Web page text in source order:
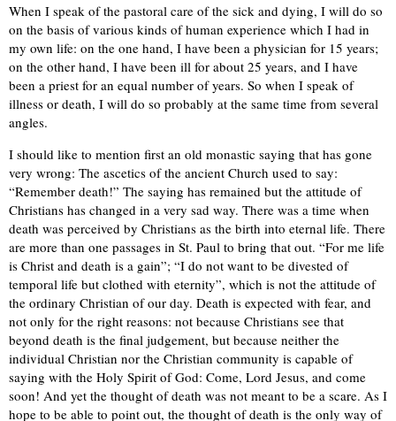
When I speak of the pastoral care of the sick and dying, I will do so
on the basis of various kinds of human experience which I had in
my own life: on the one hand, I have been a physician for 15 years;
on the other hand, I have been ill for about 25 years, and I have
been a priest for an equal number of years. So when I speak of
illness or death, I will do so probably at the same time from several
angles.
I should like to mention first an old monastic saying that has gone
very wrong: The ascetics of the ancient Church used to say:
“Remember death!” The saying has remained but the attitude of
Christians has changed in a very sad way. There was a time when
death was perceived by Christians as the birth into eternal life. There
are more than one passages in St. Paul to bring that out. “For me life
is Christ and death is a gain”; “I do not want to be divested of
temporal life but clothed with eternity”, which is not the attitude of
the ordinary Christian of our day. Death is expected with fear, and
not only for the right reasons: not because Christians see that
beyond death is the final judgement, but because neither the
individual Christian nor the Christian community is capable of
saying with the Holy Spirit of God: Come, Lord Jesus, and come
soon! And yet the thought of death was not meant to be a scare. As I
hope to be able to point out, the thought of death is the only way of